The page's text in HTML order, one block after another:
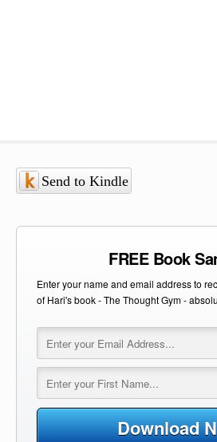
Send to Kindle
FREE Book
Enter your name and email address to
of Hari's book - The Thought Gym -
Download